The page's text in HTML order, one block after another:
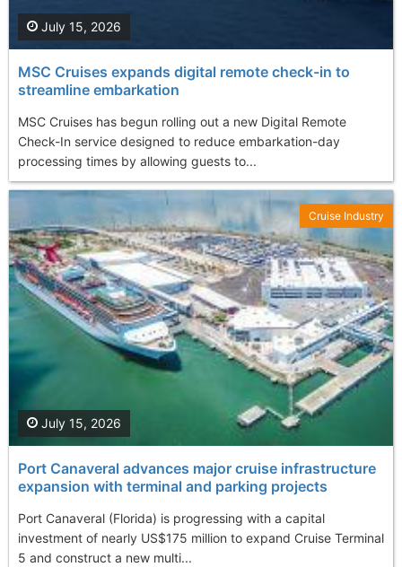
MSC Cruises expands digital remote check-in to
streamline embarkation
MSC Cruises has begun rolling out a new Digital Remote
Check-In service designed to reduce embarkation-day
processing times by allowing guests to...
July 15, 2026
Port Canaveral advances major cruise infrastructure
expansion with terminal and parking projects
Port Canaveral (Florida) is progressing with a capital
investment of nearly US$175 million to expand Cruise Terminal
5 and construct a new multi...
July 15, 2026
Cruise Industry